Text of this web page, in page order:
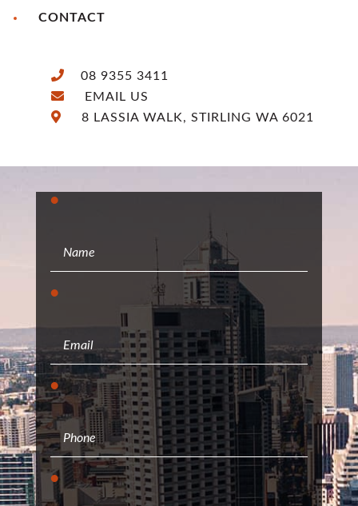
CONTACT
08 9355 3411
EMAIL US
8 LASSIA WALK, STIRLING WA 6021